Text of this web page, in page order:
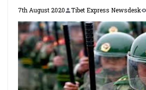
7th August 2020 Tibet Express Newsdesk